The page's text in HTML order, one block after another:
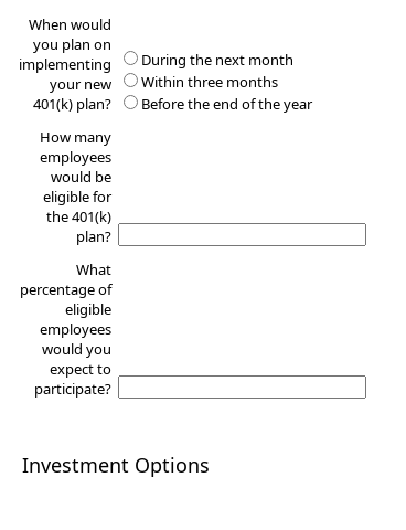
When would
you plan on
implementing
your new
401(k) plan?
During the next month
Within three months
Before the end of the year
How many
employees
would be
eligible for
the 401(k)
plan?
What
percentage of
eligible
employees
would you
expect to
participate?
Investment Options